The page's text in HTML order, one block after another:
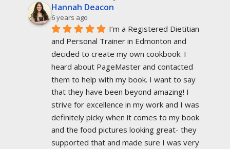
Hannah Deacon
6 years ago
I’m a Registered Dietitian
and Personal Trainer in Edmonton and
decided to create my own cookbook. I
heard about PageMaster and contacted
them to help with my book. I want to say
that they have been beyond amazing! I
strive for excellence in my work and I was
definitely picky when it comes to my book
and the food pictures looking great- they
supported that and made sure I was very